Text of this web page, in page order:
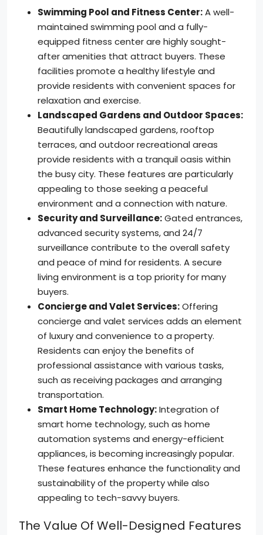
Swimming Pool and Fitness Center:A well-
maintained swimming pool and a fully-
equipped fitness center are highly sought-
after amenities that attract buyers. These
facilities promote a healthy lifestyle and
provide residents with convenient spaces for
relaxation and exercise.
Landscaped Gardens and Outdoor Spaces:
Beautifully landscaped gardens, rooftop
terraces, and outdoor recreational areas
provide residents with a tranquil oasis within
the busy city. These features are particularly
appealing to those seeking a peaceful
environment and a connection with nature.
Security and Surveillance:Gated entrances,
advanced security systems, and 24/7
surveillance contribute to the overall safety
and peace of mind for residents. A secure
living environment is a top priority for many
buyers.
Concierge and Valet Services:Offering
concierge and valet services adds an element
of luxury and convenience to a property.
Residents can enjoy the benefits of
professional assistance with various tasks,
such as receiving packages and arranging
transportation.
Smart Home Technology:Integration of
smart home technology, such as home
automation systems and energy-efficient
appliances, is becoming increasingly popular.
These features enhance the functionality and
sustainability of the property while also
appealing to tech-savvy buyers.
The Value Of Well-Designed Features